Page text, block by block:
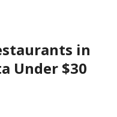
in
Under $30